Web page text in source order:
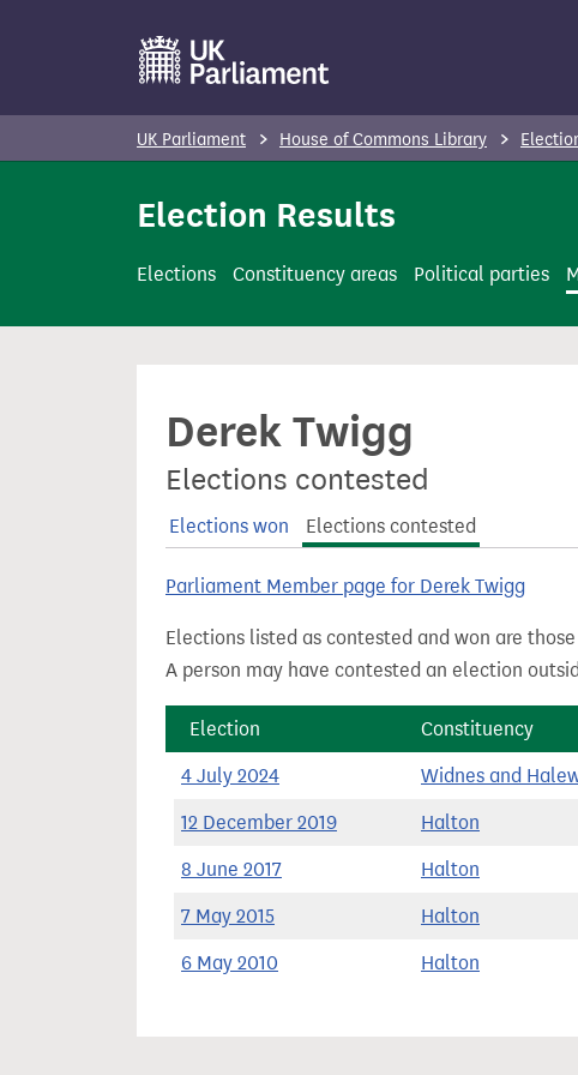
t
n
UK Parliament House of Commons Library
Election Results
Elections Constituency areas Political parties
Derek Twigg
Elections contested
Elections won Elections contested
Parliament Member page for Derek Twigg
Elections listed as contested and won are
A person may have contested an election
Election Constituency
4 July 2024 Widnes and
12 December 2019 Halton
8 June 2017 Halton
7 May 2015 Halton
6 May 2010 Halton